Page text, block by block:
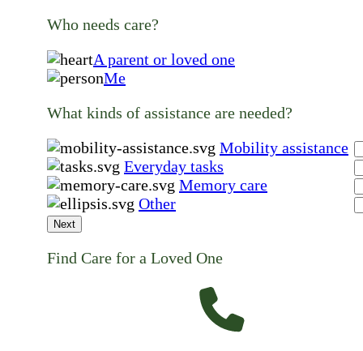
Who needs care?
A parent or loved one
Me
What kinds of assistance are needed?
Mobility assistance
Everyday tasks
Memory care
Other
Next
Find Care for a Loved One